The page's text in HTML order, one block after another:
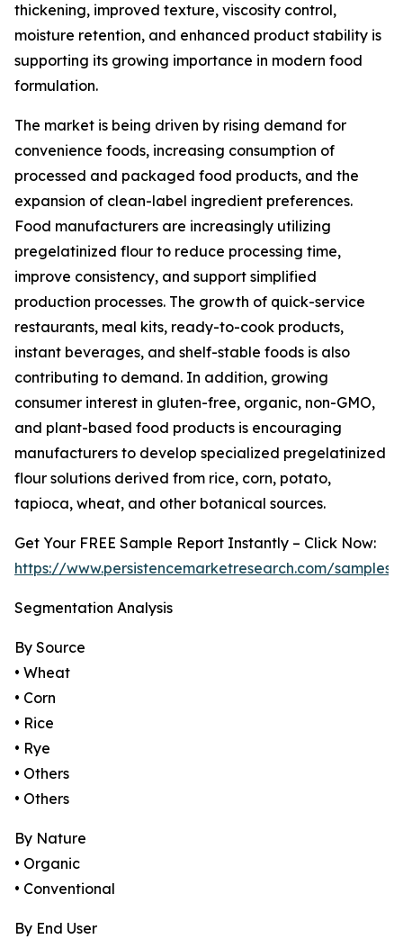
thickening, improved texture, viscosity control,
moisture retention, and enhanced product stability is
supporting its growing importance in modern food
formulation.
The market is being driven by rising demand for
convenience foods, increasing consumption of
processed and packaged food products, and the
expansion of clean-label ingredient preferences.
Food manufacturers are increasingly utilizing
pregelatinized flour to reduce processing time,
improve consistency, and support simplified
production processes. The growth of quick-service
restaurants, meal kits, ready-to-cook products,
instant beverages, and shelf-stable foods is also
contributing to demand. In addition, growing
consumer interest in gluten-free, organic, non-GMO,
and plant-based food products is encouraging
manufacturers to develop specialized pregelatinized
flour solutions derived from rice, corn, potato,
tapioca, wheat, and other botanical sources.
Get Your FREE Sample Report Instantly – Click Now:
https://www.persistencemarketresearch.com/samples/
Segmentation Analysis
By Source
• Wheat
• Corn
• Rice
• Rye
• Others
• Others
By Nature
• Organic
• Conventional
By End User